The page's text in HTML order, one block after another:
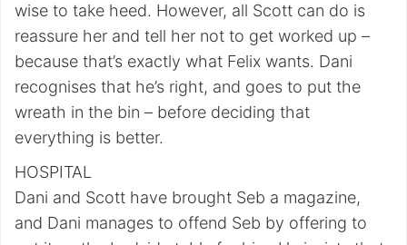
wise to take heed. However, all Scott can do is
reassure her and tell her not to get worked up –
because that’s exactly what Felix wants. Dani
recognises that he’s right, and goes to put the
wreath in the bin – before deciding that
everything is better.
HOSPITAL
Dani and Scott have brought Seb a magazine,
and Dani manages to offend Seb by offering to